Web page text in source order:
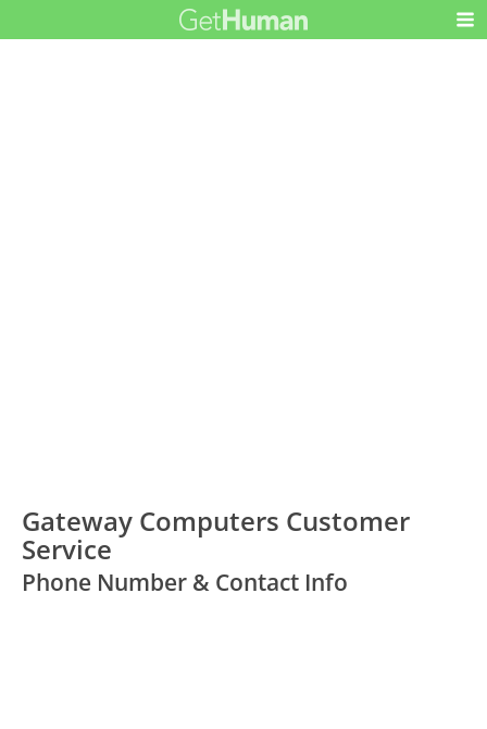
Gateway Computers Customer
Service
Phone Number & Contact Info